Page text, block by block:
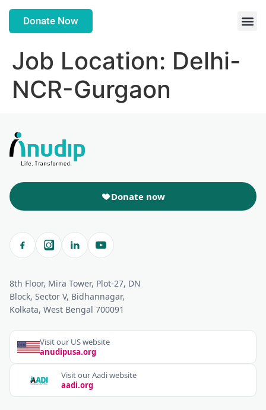
Donate Now
Job Location: Delhi-
NCR-Gurgaon
Donate now
8th Floor, Mira Tower, Plot-27, DN
Block, Sector V, Bidhannagar,
Kolkata, West Bengal 700091
Visit our US website
anudipusa.org
Visit our Aadi website
aadi.org